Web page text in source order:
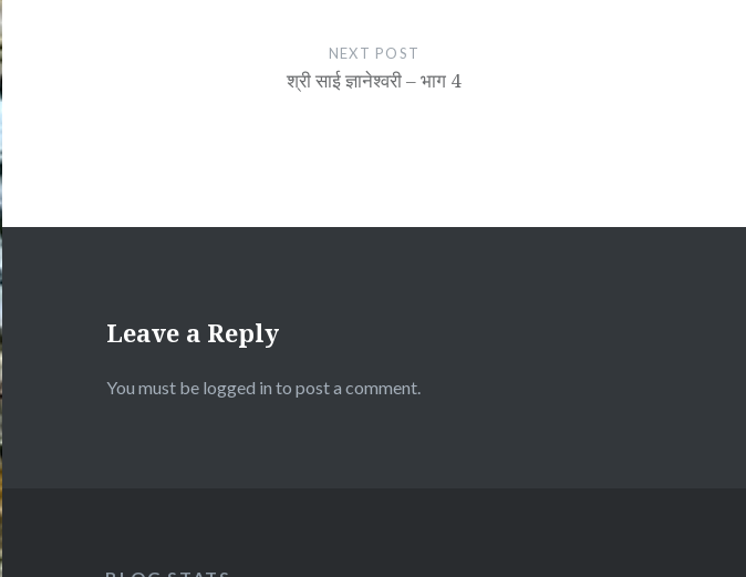
NEXT POST
श्री साई ज्ञानेश्वरी – भाग 4
Leave a Reply
You must be logged in to post a comment.